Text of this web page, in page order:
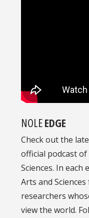
NOLEEDGE
Check out the
official podcast
Sciences. In
Arts and
researchers
view the world.